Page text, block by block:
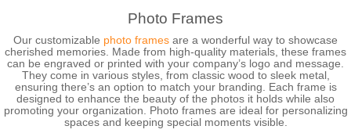
Photo Frames
Our customizable photo frames are a wonderful way to showcase
cherished memories. Made from high-quality materials, these frames
can be engraved or printed with your company’s logo and message.
They come in various styles, from classic wood to sleek metal,
ensuring there’s an option to match your branding. Each frame is
designed to enhance the beauty of the photos it holds while also
promoting your organization. Photo frames are ideal for personalizing
spaces and keeping special moments visible.